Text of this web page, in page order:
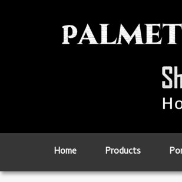
Home Products